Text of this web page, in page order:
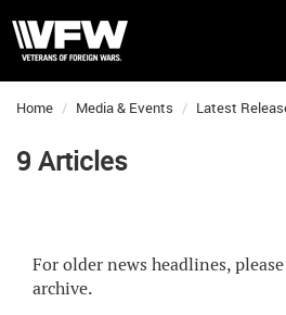
Home Media & Events Latest
9 Articles
For older news headlines,
archive.